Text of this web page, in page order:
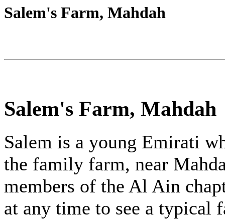
Salem's Farm, Mahdah
Salem's Farm, Mahdah
Salem is a young Emirati
the family farm, near
members of the Al Ain
at any time to see a typical